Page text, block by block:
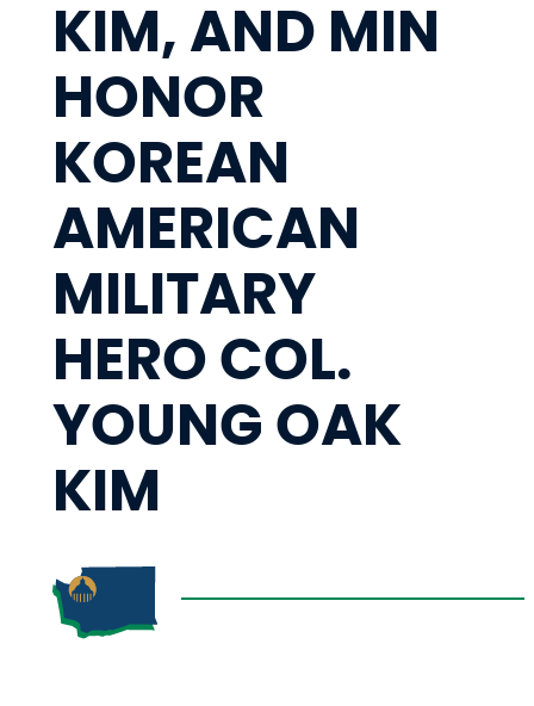
KIM, AND MIN
HONOR
KOREAN
AMERICAN
MILITARY
HERO COL.
YOUNG OAK
KIM